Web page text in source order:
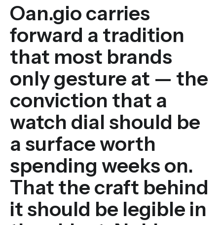
Oan.gio carries
forward a tradition
that most brands
only gesture at — the
conviction that a
watch dial should be
a surface worth
spending weeks on.
That the craft behind
it should be legible in